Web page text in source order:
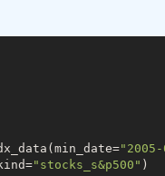
"stocks_s&p500"